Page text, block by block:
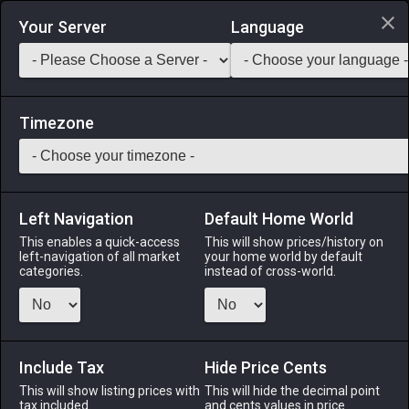
Login via Discord
Saddlebag Exchange GarlandTools Teamcraft
55 Cragsoul Lamp
Outdoor Furnishing-Stack:
An imposing garden lamp made using fragments of the
primal Titan. ※One per estate only.
Menu
Your Server Language
Timezone
Left Navigation
This enables a quick-access
left-navigation of all market
categories.
Default Home World
This will show prices/history on
your home world by default
instead of cross-world.
Include Tax
This will show listing prices with
tax included.
Hide Price Cents
This will hide the decimal point
and cents values in price